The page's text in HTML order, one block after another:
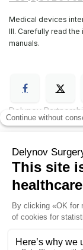
Medical devices
III. Carefully read
manuals.
Delynov
General Terms
Legal notice
Delynov Surgery
Hyginov
Sutures